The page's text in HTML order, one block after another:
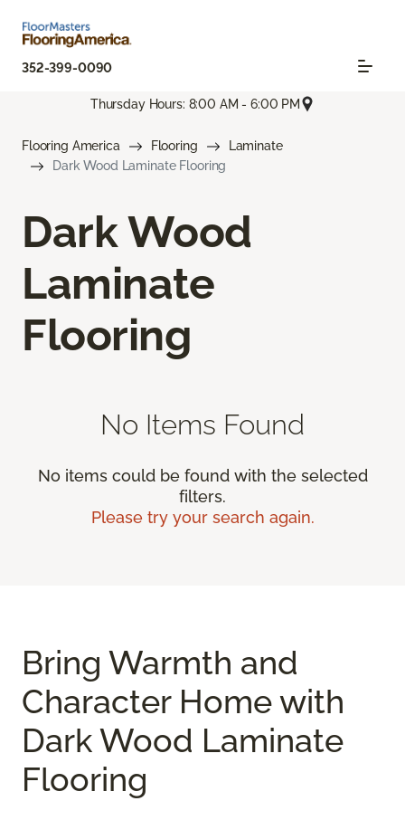
352-399-0090
Thursday Hours: 8:00 AM - 6:00 PM
Flooring America Flooring
Laminate
Dark Wood Laminate Flooring
Dark Wood
Laminate
Flooring
No Items Found
No items could be found with the selected
filters.
Please try your search again.
Bring Warmth and
Character Home with
Dark Wood Laminate
Flooring